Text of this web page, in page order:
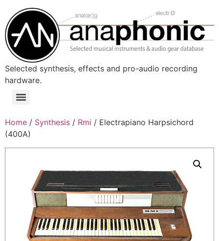
content
Selected synthesis, effects and pro-audio recording
hardware.
Menu
Home / Synthesis / Rmi / Electrapiano Harpsichord
(400A)